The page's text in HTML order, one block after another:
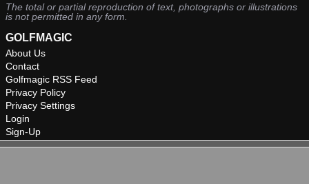
The total or partial reproduction of text, photographs or illustrations
is not permitted in any form.
GOLFMAGIC
About Us
Contact
Golfmagic RSS Feed
Privacy Policy
Privacy Settings
Login
Sign-Up